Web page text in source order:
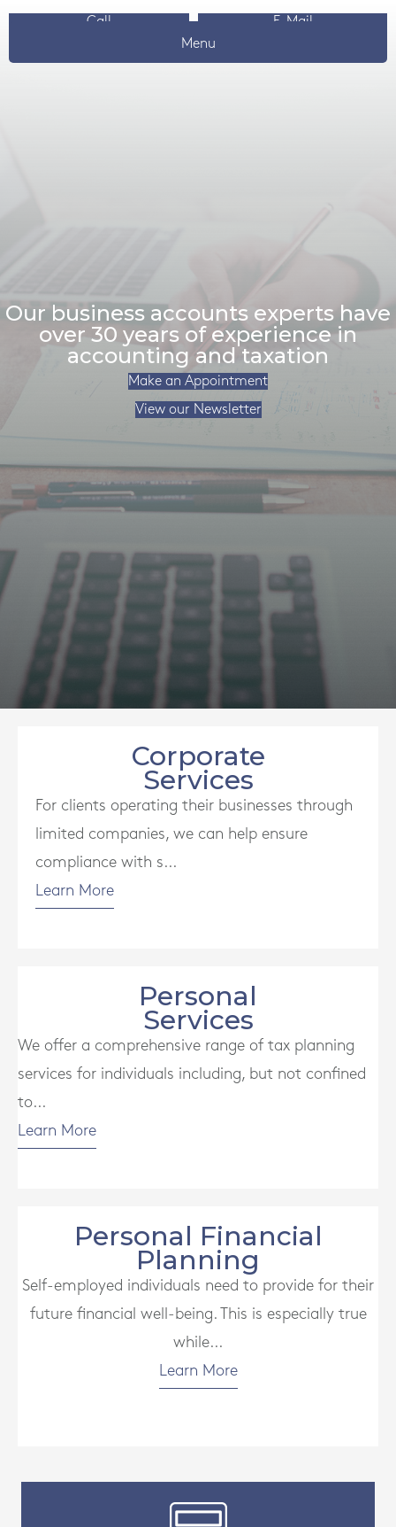
Call
E-Mail
Menu
Our business accounts experts have
over 30 years of experience in
accounting and taxation
Make an Appointment
View our Newsletter
Corporate
Services
For clients operating their businesses through
limited companies, we can help ensure
compliance with s...
Learn More
Personal
Services
We offer a comprehensive range of tax planning
services for individuals including, but not confined
to...
Learn More
Personal Financial
Planning
Self-employed individuals need to provide for their
future financial well-being. This is especially true
while...
Learn More